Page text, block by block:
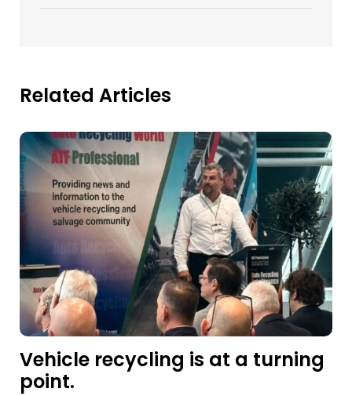
Related Articles
Vehicle recycling is at a turning
point.